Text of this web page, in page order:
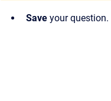
Save your question.